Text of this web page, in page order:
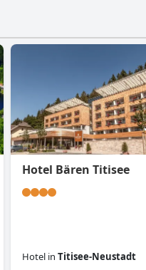
Hotel Bären Titisee
Hotel in Titisee-Neustadt